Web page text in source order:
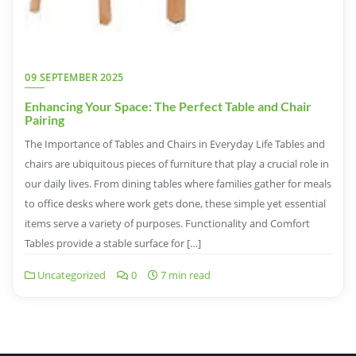
09 SEPTEMBER 2025
Enhancing Your Space: The Perfect Table and Chair
Pairing
The Importance of Tables and Chairs in Everyday Life Tables and
chairs are ubiquitous pieces of furniture that play a crucial role in
our daily lives. From dining tables where families gather for meals
to office desks where work gets done, these simple yet essential
items serve a variety of purposes. Functionality and Comfort
Tables provide a stable surface for […]
Uncategorized 0 7 min read